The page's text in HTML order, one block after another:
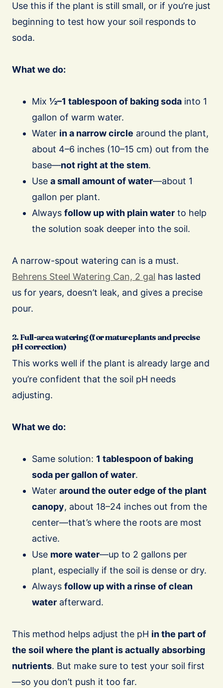
Use this if the plant is still small, or if you’re just
beginning to test how your soil responds to
soda.
What we do:
Mix ½–1 tablespoon of baking soda into 1
gallon of warm water.
Water in a narrow circle around the plant,
about 4–6 inches (10–15 cm) out from the
base—not right at the stem.
Use a small amount of water—about 1
gallon per plant.
Always follow up with plain water to help
the solution soak deeper into the soil.
A narrow-spout watering can is a must.
Behrens Steel Watering Can, 2 gal has lasted
us for years, doesn’t leak, and gives a precise
pour.
2. Full-area watering (for mature plants and precise
pH correction)
This works well if the plant is already large and
you’re confident that the soil pH needs
adjusting.
What we do:
Same solution: 1 tablespoon of baking
soda per gallon of water.
Water around the outer edge of the plant
canopy, about 18–24 inches out from the
center—that’s where the roots are most
active.
Use more water—up to 2 gallons per
plant, especially if the soil is dense or dry.
Always follow up with a rinse of clean
water afterward.
This method helps adjust the pH in the part of
the soil where the plant is actually absorbing
nutrients. But make sure to test your soil first
—so you don’t push it too far.